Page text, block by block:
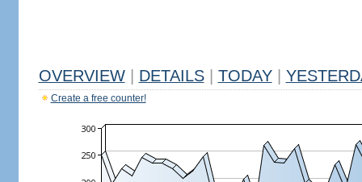
OVERVIEW DETAILS TODAY
Create a free counter!